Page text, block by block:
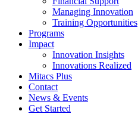
Managing Innovation
Training Opportunities
Programs
Impact
Innovation Insights
Innovations Realized
Mitacs Plus
Contact
News & Events
Get Started